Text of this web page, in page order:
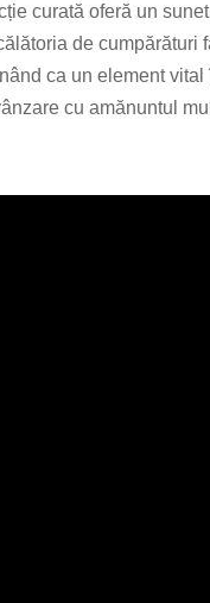
curată oferă un
de cumpărături
ca un element vital
cu amănuntul